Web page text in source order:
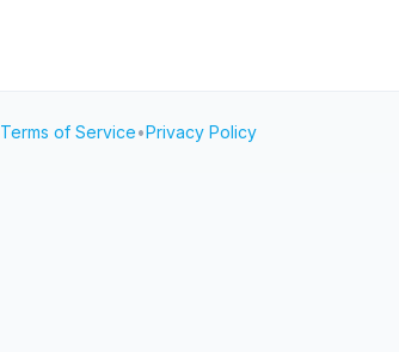
Terms of Service•Privacy Policy